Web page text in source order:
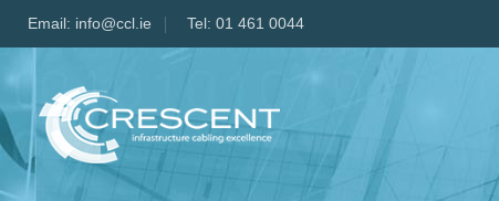
SkipEmail: info@ccl.ie Tel: 01 461 0044